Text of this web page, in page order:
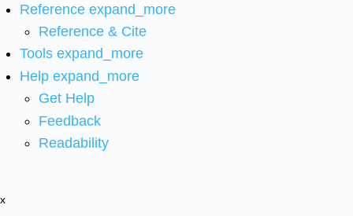
Reference expand_more
Reference & Cite
Tools expand_more
Help expand_more
Get Help
Feedback
Readability
x